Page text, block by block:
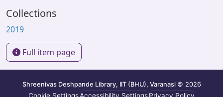
Collections
2019
Full item page
Shreenivas Deshpande Library, IIT (BHU), Varanasi © 2026